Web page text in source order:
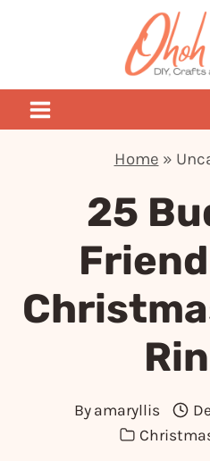
Home »
25
By amaryllis